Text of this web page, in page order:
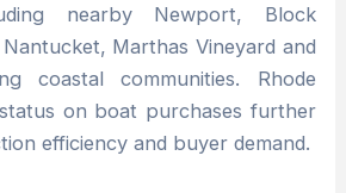
nearby Newport, Block
Marthas Vineyard and
coastal communities. Rhode
on boat purchases further
efficiency and buyer demand.